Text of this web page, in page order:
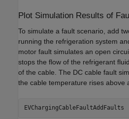
Plot Simulation Results of
To simulate a fault scenario, add
running the refrigeration system
motor fault simulates an open
stops the flow of the refrigerant
of the cable. The DC cable fault
the cable temperature rises above
EVChargingCableFaultAddFaults